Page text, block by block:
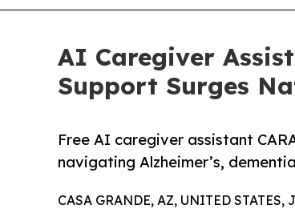
AI Caregiver
Support Surges
Free AI caregiver assistant
navigating Alzheimer’s,
CASA GRANDE, AZ, UNITED STATES,